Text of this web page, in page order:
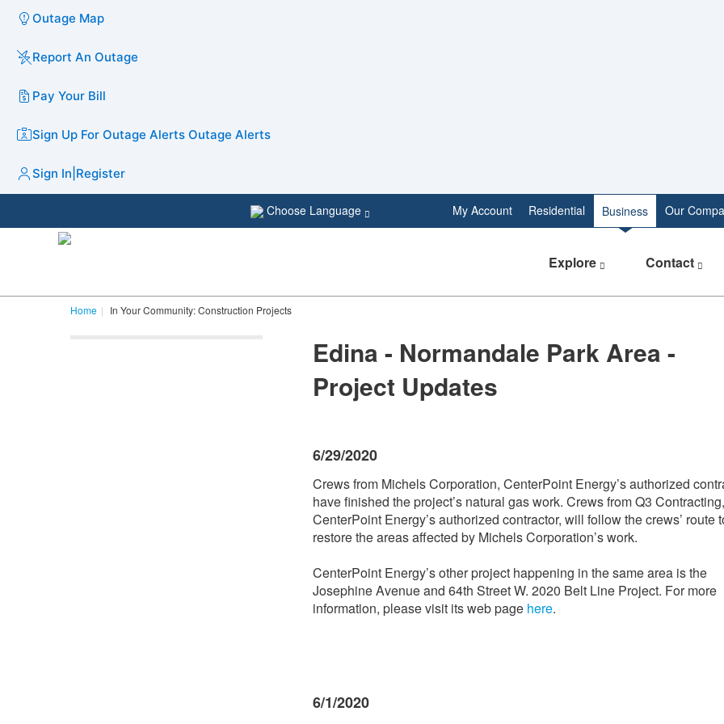
Outage Map
Report An Outage
Pay Your Bill
Sign Up For Outage Alerts Outage Alerts
Sign In Register
My Account Residential Business Our
Choose Language
Explore Contact
Home In Your Community: Construction Projects
Edina - Normandale Park Area -
Project Updates
6/29/2020
Crews from Michels Corporation, CenterPoint Energy’s authorized
have finished the project’s natural gas work. Crews from Q3 Contracting,
CenterPoint Energy’s authorized contractor, will follow the crews’ route
restore the areas affected by Michels Corporation’s work.
CenterPoint Energy’s other project happening in the same area is the
Josephine Avenue and 64th Street W. 2020 Belt Line Project. For more
information, please visit its web page here.
6/1/2020